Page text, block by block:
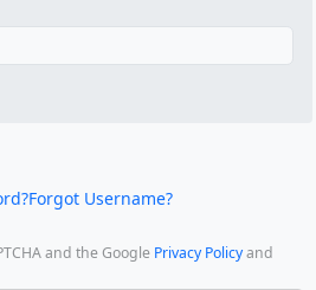
Forgot Username?
and the Google Privacy Policyand